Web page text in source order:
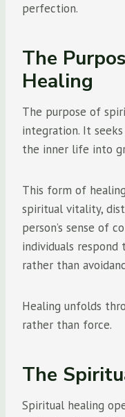
perfection.
The
Healing
The purpose of
integration. It
the inner life into
This form of
spiritual vitality,
person’s sense of
individuals
rather than
Healing unfolds
rather than force.
The
Spiritual healing